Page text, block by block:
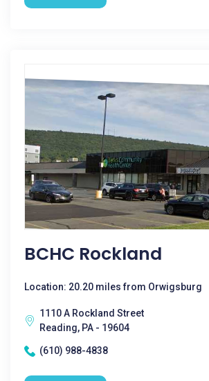
BCHC Rockland
Location: 20.20 miles from Orwigsburg
1110 A Rockland Street
Reading, PA - 19604
(610) 988-4838